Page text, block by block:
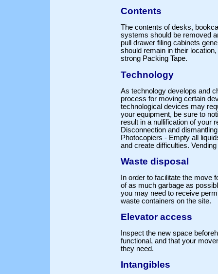
Contents
The contents of desks,
systems should be removed
pull drawer filing cabinets
should remain in their
strong Packing Tape.
Technology
As technology develops and
process for moving certain
technological devices may
your equipment, be sure to
result in a nullification of your
Disconnection and
Photocopiers - Empty all
and create difficulties.
Waste disposal
In order to facilitate the move
of as much garbage as
you may need to receive
waste containers on the site.
Elevator access
Inspect the new space
functional, and that your
they need.
Intangibles